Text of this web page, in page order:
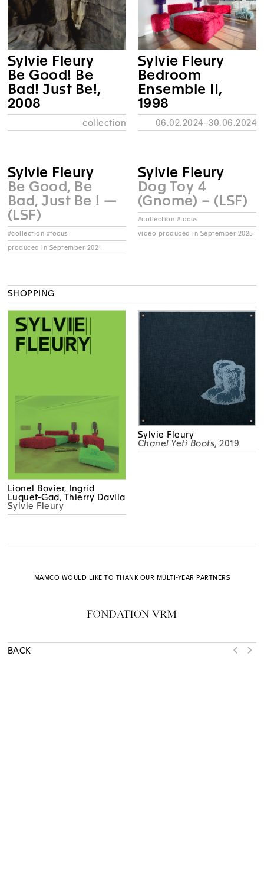
Sylvie Fleury
Be Good! Be
Bad! Just Be!,
2008
collection
Sylvie Fleury
Bedroom
Ensemble II,
1998
06.02.2024–30.06.2024
Sylvie Fleury
Be Good, Be
Bad, Just Be ! —
(LSF)
#collection #focus
produced in September 2021
Sylvie Fleury
Dog Toy 4
(Gnome) – (LSF)
#collection #focus
video produced in September 2025
SHOPPING
Lionel Bovier, Ingrid
Luquet-Gad, Thierry Davila
Sylvie Fleury
Sylvie Fleury
Chanel Yeti Boots, 2019
BACK
MAMCO WOULD LIKE TO THANK OUR MULTI-YEAR PARTNERS